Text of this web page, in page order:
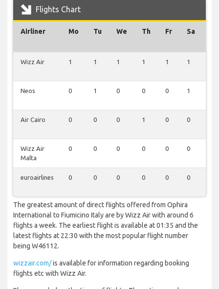
Flights Chart
Airliner Mo Tu We Th Fr Sa
Wizz Air 1 1 1 1 1 1
Neos 0 1 0 0 0 1
Air Cairo 0 0 0 1 0 0
Wizz Air
Malta
0 0 0 0 0 0
euroairlines 0 0 0 0 0 0
The greatest amount of direct flights offered from Ophira
International to Fiumicino Italy are by Wizz Air with around 6
flights a week. The earliest flight is available at 01:35 and the
latest flights at 22:30 with the most popular flight number
being W46112.
wizzair.com/is available for information regarding booking
flights etc with Wizz Air.